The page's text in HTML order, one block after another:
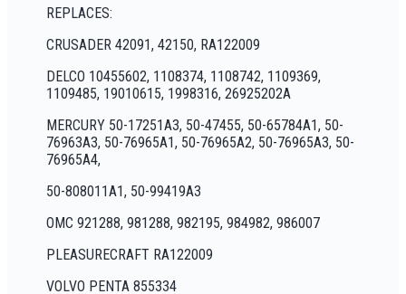
REPLACES:
CRUSADER 42091, 42150, RA122009
DELCO 10455602, 1108374, 1108742, 1109369,
1109485, 19010615, 1998316, 26925202A
MERCURY 50-17251A3, 50-47455, 50-65784A1, 50-
76963A3, 50-76965A1, 50-76965A2, 50-76965A3, 50-
76965A4,
50-808011A1, 50-99419A3
OMC 921288, 981288, 982195, 984982, 986007
PLEASURECRAFT RA122009
VOLVO PENTA 855334